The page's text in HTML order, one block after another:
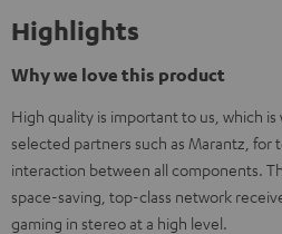
Highlights
Why we love this product
High quality is important to us, which
selected partners such as Marantz, for
interaction between all components.
space-saving, top-class network
gaming in stereo at a high level.